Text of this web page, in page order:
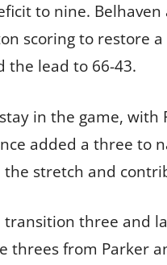
to nine.
scoring to restore
the lead to 66-43.
in the game,
added a three to
the stretch and
transition three and
threes from Parker